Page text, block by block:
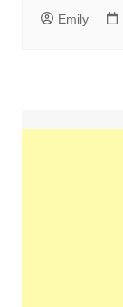
Emily